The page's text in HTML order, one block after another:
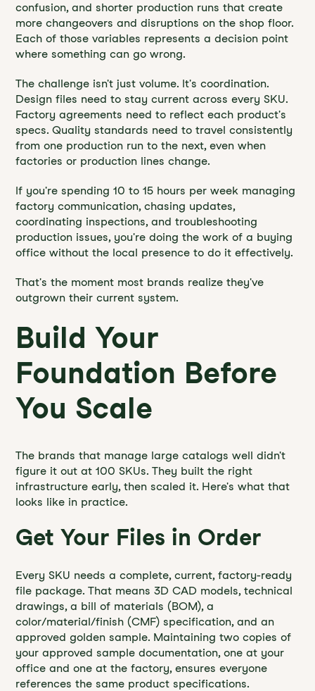
confusion, and shorter production runs that create
more changeovers and disruptions on the shop floor.
Each of those variables represents a decision point
where something can go wrong.
The challenge isn't just volume. It's coordination.
Design files need to stay current across every SKU.
Factory agreements need to reflect each product's
specs. Quality standards need to travel consistently
from one production run to the next, even when
factories or production lines change.
If you're spending 10 to 15 hours per week managing
factory communication, chasing updates,
coordinating inspections, and troubleshooting
production issues, you're doing the work of a buying
office without the local presence to do it effectively.
That's the moment most brands realize they've
outgrown their current system.
Build Your
Foundation Before
You Scale
The brands that manage large catalogs well didn't
figure it out at 100 SKUs. They built the right
infrastructure early, then scaled it. Here's what that
looks like in practice.
Get Your Files in Order
Every SKU needs a complete, current, factory-ready
file package. That means 3D CAD models, technical
drawings, a bill of materials (BOM), a
color/material/finish (CMF) specification, and an
approved golden sample. Maintaining two copies of
your approved sample documentation, one at your
office and one at the factory, ensures everyone
references the same product specifications.